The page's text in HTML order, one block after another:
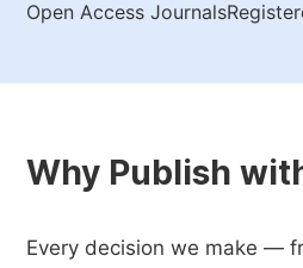
Open Access Journals
Why Publish
Every decision we make —